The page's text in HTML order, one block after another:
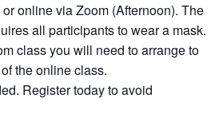
online via Zoom (Afternoon). The
all participants to wear a mask.
class you will need to arrange to
the online class.
Register today to avoid